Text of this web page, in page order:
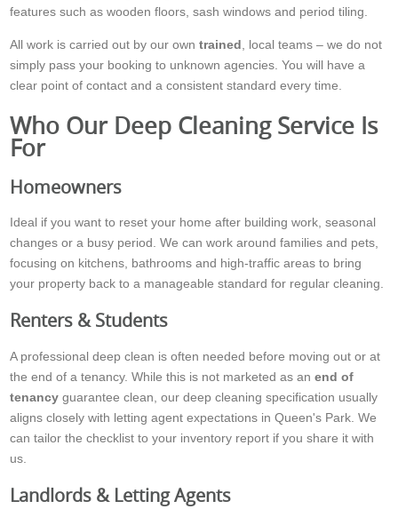
features such as wooden floors, sash windows and period tiling.
All work is carried out by our owntrained, local teams – we do not
simply pass your booking to unknown agencies. You will have a
clear point of contact and a consistent standard every time.
Who Our Deep Cleaning Service Is
For
Homeowners
Ideal if you want to reset your home after building work, seasonal
changes or a busy period. We can work around families and pets,
focusing on kitchens, bathrooms and high-traffic areas to bring
your property back to a manageable standard for regular cleaning.
Renters & Students
A professional deep clean is often needed before moving out or at
the end of a tenancy. While this is not marketed as anend of
tenancy guarantee clean, our deep cleaning specification usually
aligns closely with letting agent expectations in Queen's Park. We
can tailor the checklist to your inventory report if you share it with
us.
Landlords & Letting Agents